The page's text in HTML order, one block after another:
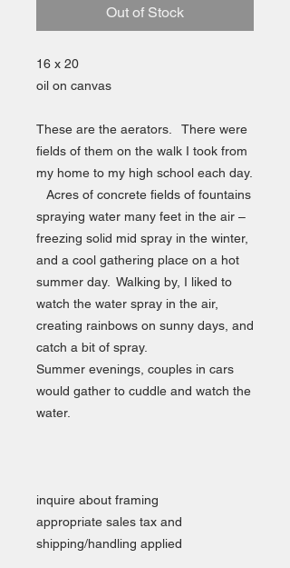
Out of Stock
16 x 20
oil on canvas
These are the aerators. There were
fields of them on the walk I took from
my home to my high school each day.
Acres of concrete fields of fountains
spraying water many feet in the air –
freezing solid mid spray in the winter,
and a cool gathering place on a hot
summer day. Walking by, I liked to
watch the water spray in the air,
creating rainbows on sunny days, and
catch a bit of spray.
Summer evenings, couples in cars
would gather to cuddle and watch the
water.
inquire about framing
appropriate sales tax and
shipping/handling applied